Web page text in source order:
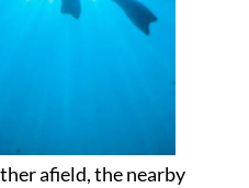
afield, the nearby